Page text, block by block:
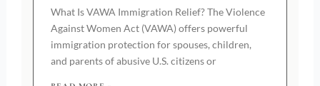
What Is VAWA Immigration Relief? The Violence
Against Women Act (VAWA) offers powerful
immigration protection for spouses, children,
and parents of abusive U.S. citizens or